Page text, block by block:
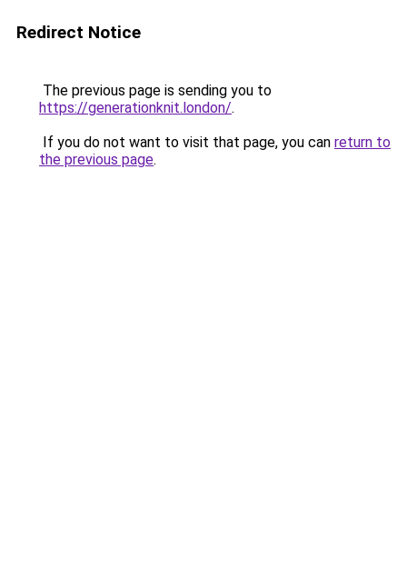
Redirect Notice
The previous page is sending you to
https://generationknit.london/.
If you do not want to visit that page, you can return to
the previous page.